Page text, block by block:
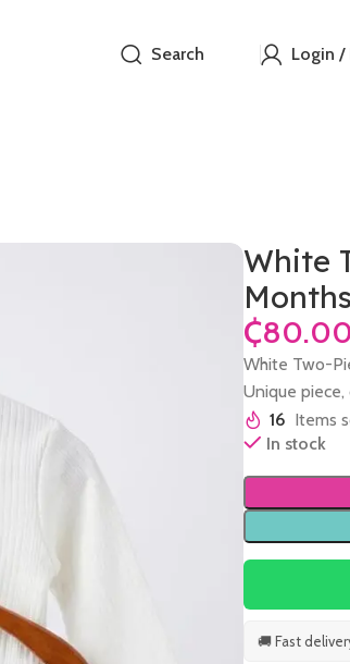
Search Login /
White
Months
₵
White Two-
Unique piece,
16 Items
In stock
🚚 Fast